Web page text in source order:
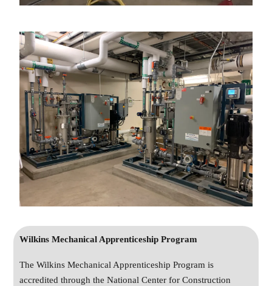
Wilkins Mechanical Apprenticeship Program
The Wilkins Mechanical Apprenticeship Program is
accredited through the National Center for Construction